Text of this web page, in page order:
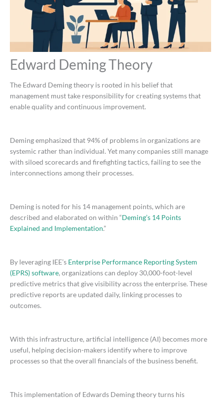
Edward Deming Theory
The Edward Deming theory is rooted in his belief that
management must take responsibility for creating systems that
enable quality and continuous improvement.
Deming emphasized that 94% of problems in organizations are
systemic rather than individual. Yet many companies still manage
with siloed scorecards and firefighting tactics, failing to see the
interconnections among their processes.
Deming is noted for his 14 management points, which are
described and elaborated on within “Deming’s 14 Points
Explained and Implementation.”
By leveraging IEE’s Enterprise Performance Reporting System
(EPRS) software, organizations can deploy 30,000-foot-level
predictive metrics that give visibility across the enterprise. These
predictive reports are updated daily, linking processes to
outcomes.
With this infrastructure, artificial intelligence (AI) becomes more
useful, helping decision-makers identify where to improve
processes so that the overall financials of the business benefit.
This implementation of Edwards Deming theory turns his